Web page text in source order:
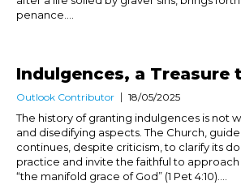
penance....
Indulgences, a Treasure
Outlook Contributor 18/05/2025
The history of granting indulgences is not
and disedifying aspects. The Church,
continues, despite criticism, to clarify its
practice and invite the faithful to
“the manifold grace of God” (1 Pet 4:10)....